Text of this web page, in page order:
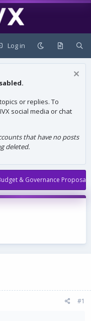
Log in
or replies. To
social media or chat
that have no posts
deleted.
& Governance Proposals
#1